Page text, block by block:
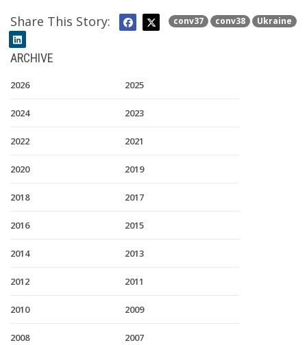
conv37 conv38 Ukraine
Share This Story:
ARCHIVE
2026 2025
2024 2023
2022 2021
2020 2019
2018 2017
2016 2015
2014 2013
2012 2011
2010 2009
2008 2007